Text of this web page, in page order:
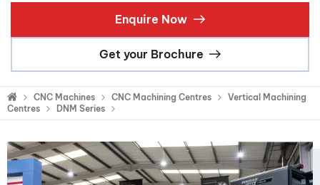
Enquire Now
Get your Brochure
CNC Machines CNC Machining Centres
Vertical Machining
Centres
DNM Series